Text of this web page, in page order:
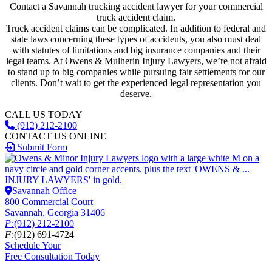
Contact a Savannah trucking accident lawyer for your commercial
truck accident claim.
Truck accident claims can be complicated. In addition to federal and
state laws concerning these types of accidents, you also must deal
with statutes of limitations and big insurance companies and their
legal teams. At Owens & Mulherin Injury Lawyers, we’re not afraid
to stand up to big companies while pursuing fair settlements for our
clients. Don’t wait to get the experienced legal representation you
deserve.
CALL US TODAY
(912) 212-2100
CONTACT US ONLINE
Submit Form
Savannah Office
800 Commercial Court
Savannah, Georgia 31406
P:(912) 212-2100
F:(912) 691-4724
Schedule Your
Free Consultation Today